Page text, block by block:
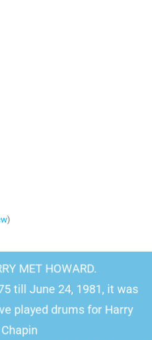
)
MET HOWARD.
till June 24, 1981, it was
played drums for Harry
Chapin